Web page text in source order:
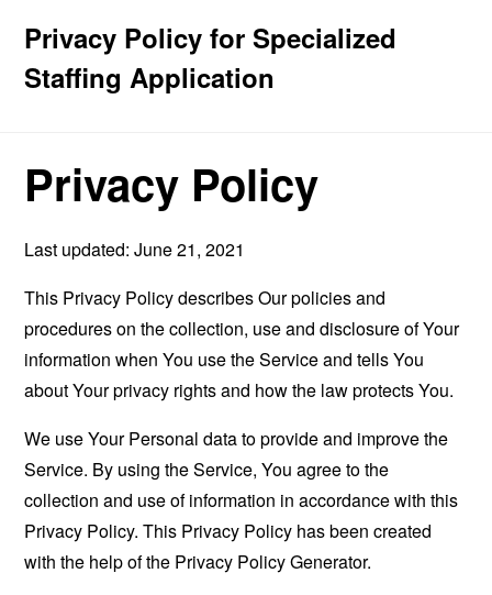
Privacy Policy for Specialized
Staffing Application
Privacy Policy
Last updated: June 21, 2021
This Privacy Policy describes Our policies and
procedures on the collection, use and disclosure of Your
information when You use the Service and tells You
about Your privacy rights and how the law protects You.
We use Your Personal data to provide and improve the
Service. By using the Service, You agree to the
collection and use of information in accordance with this
Privacy Policy. This Privacy Policy has been created
with the help of the Privacy Policy Generator.